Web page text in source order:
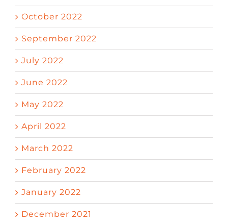
October 2022
September 2022
July 2022
June 2022
May 2022
April 2022
March 2022
February 2022
January 2022
December 2021